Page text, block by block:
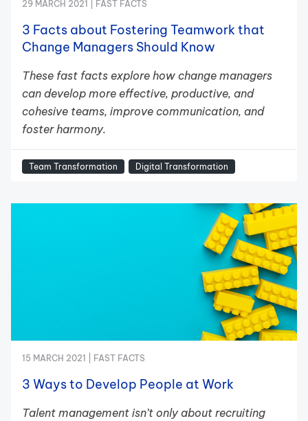
29 MARCH 2021 | FAST FACTS
3 Facts about Fostering Teamwork that
Change Managers Should Know
These fast facts explore how change managers
can develop more effective, productive, and
cohesive teams, improve communication, and
foster harmony.
Team Transformation Digital Transformation
15 MARCH 2021 | FAST FACTS
3 Ways to Develop People at Work
Talent management isn’t only about recruiting